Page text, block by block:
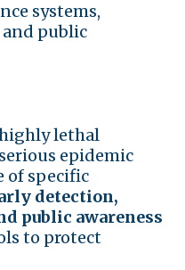
systems,
public
lethal
epidemic
of specific
detection,
public awareness
to protect